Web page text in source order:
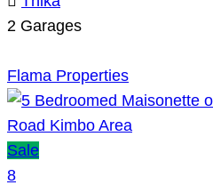
2 Garages
Flama Properties
Sale
8